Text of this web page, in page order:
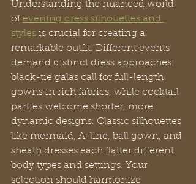
Understanding the nuanced world
of evening dress silhouettes and
styles is crucial for creating a
remarkable outfit. Different events
demand distinct dress approaches:
black-tie galas call for full-length
gowns in rich fabrics, while cocktail
parties welcome shorter, more
dynamic designs. Classic silhouettes
like mermaid, A-line, ball gown, and
sheath dresses each flatter different
body types and settings. Your
selection should harmonize